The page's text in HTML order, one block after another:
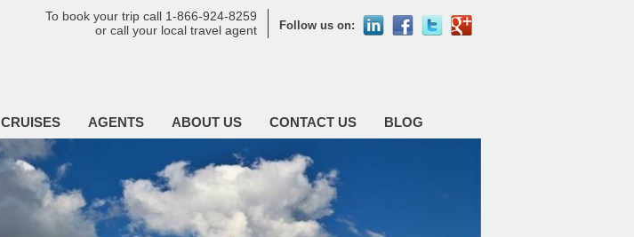
Follow us on:
To book your trip call 1-866-924-8259
or call your local travel agent
CRUISES AGENTS ABOUT US CONTACT US BLOG